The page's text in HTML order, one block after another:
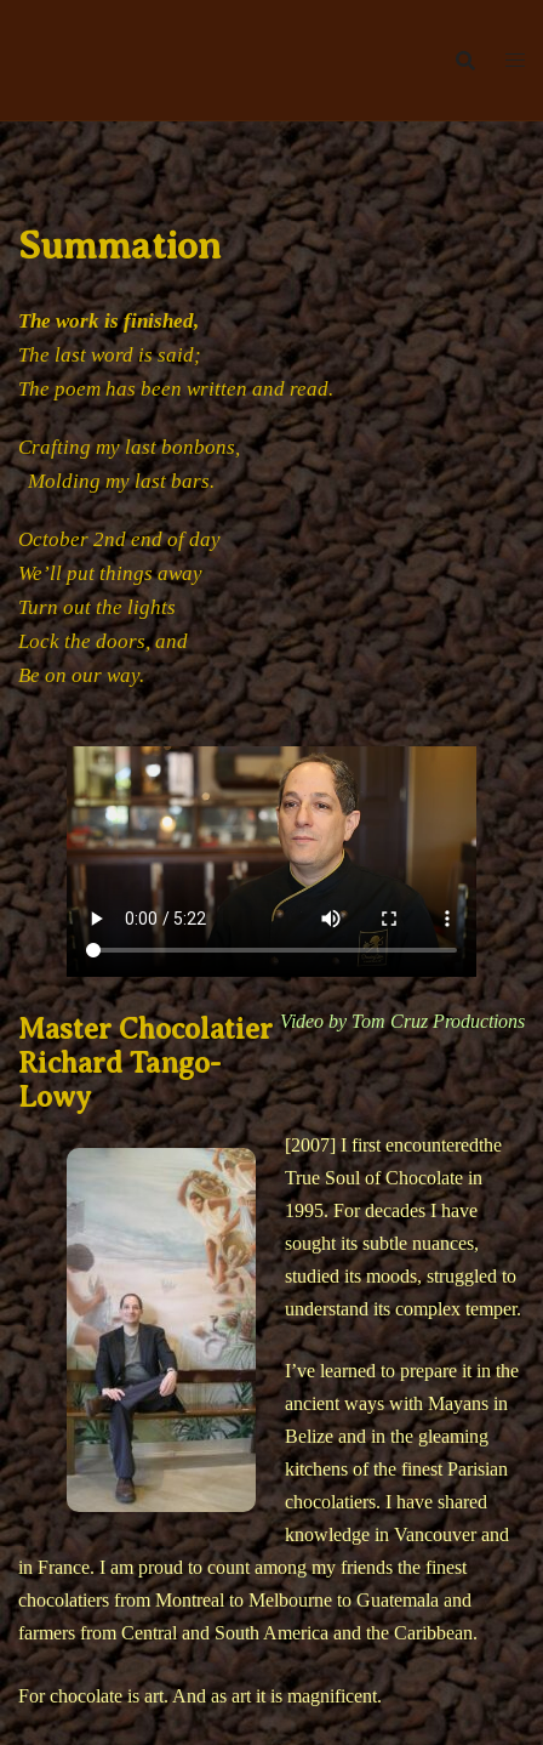
Summation
The work is finished,
The last word is said;
The poem has been written and read.
Crafting my last bonbons,
Molding my last bars.
October 2nd end of day
We’ll put things away
Turn out the lights
Lock the doors, and
Be on our way.
Video by Tom Cruz Productions
Master Chocolatier
Richard Tango-
Lowy
[2007] I first encounteredthe
True Soul of Chocolate in
1995. For decades I have
sought its subtle nuances,
studied its moods, struggled to
understand its complex temper.
I’ve learned to prepare it in the
ancient ways with Mayans in
Belize and in the gleaming
kitchens of the finest Parisian
chocolatiers. I have shared
knowledge in Vancouver and
in France. I am proud to count among my friends the finest
chocolatiers from Montreal to Melbourne to Guatemala and
farmers from Central and South America and the Caribbean.
For chocolate is art. And as art it is magnificent.